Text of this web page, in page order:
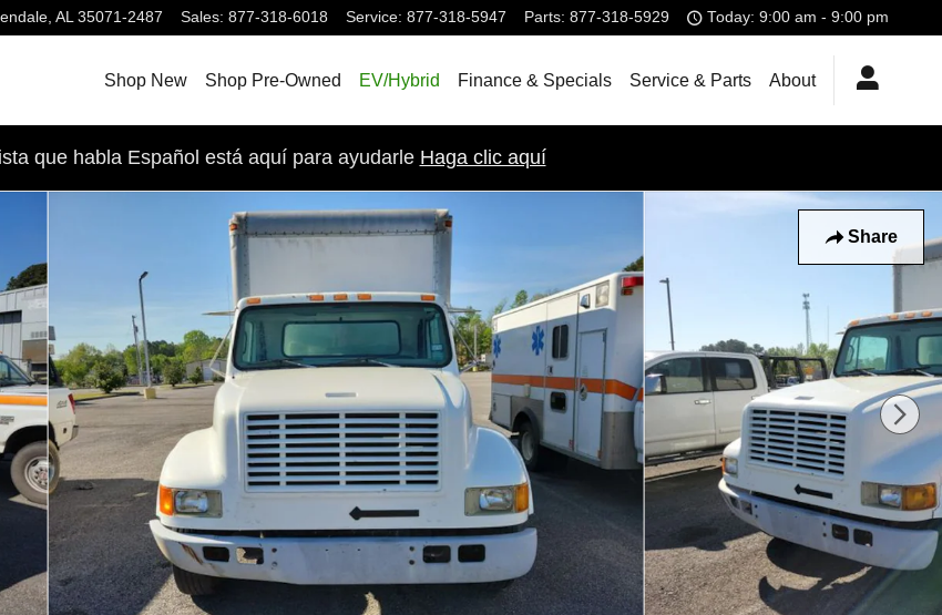
, AL 35071-2487 Sales: 877-318-6018 Service: 877-318-5947 Parts: 877-318-5929 Today: 9:00 am - 9:00 pm
Shop New Shop Pre-Owned EV/Hybrid Finance & Specials Service & Parts About
que habla Español está aquí para ayudarle Haga clic aquí
Share